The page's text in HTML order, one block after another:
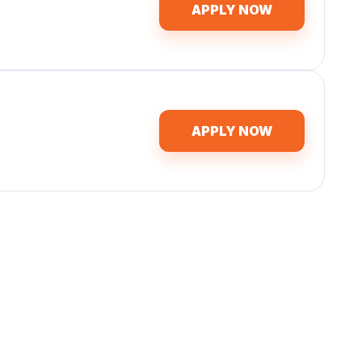
APPLY NOW
APPLY NOW